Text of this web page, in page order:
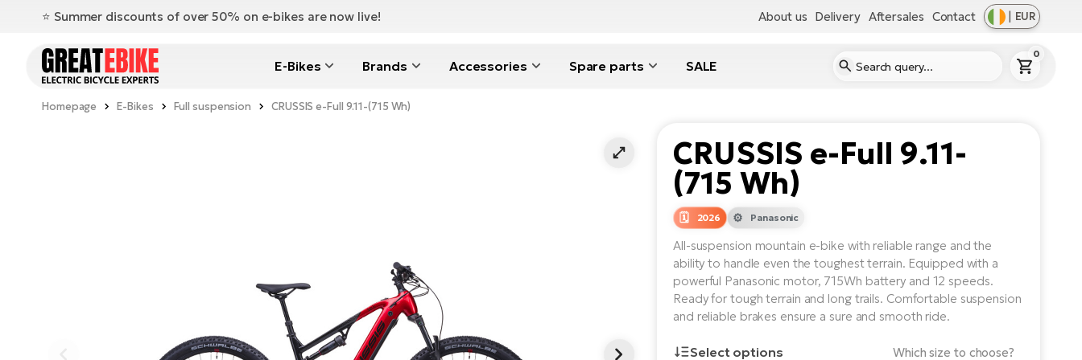
⭐️ Summer discounts of over 50% on e-bikes are now live! About us Delivery Aftersales Contact | EUR
E-Bikes Brands Accessories Spare parts SALE
0
Homepage E-Bikes Full suspension CRUSSIS e-Full 9.11-(715 Wh)
CRUSSIS e-Full 9.11-
(715 Wh)
Panasonic
2026
All-suspension mountain e-bike with reliable range and the
ability to handle even the toughest terrain. Equipped with a
powerful Panasonic motor, 715Wh battery and 12 speeds.
Ready for tough terrain and long trails. Comfortable suspension
and reliable brakes ensure a sure and smooth ride.
Select options Which size to choose?